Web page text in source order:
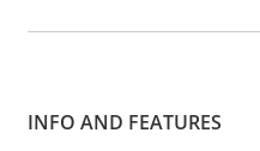
INFO AND FEATURES